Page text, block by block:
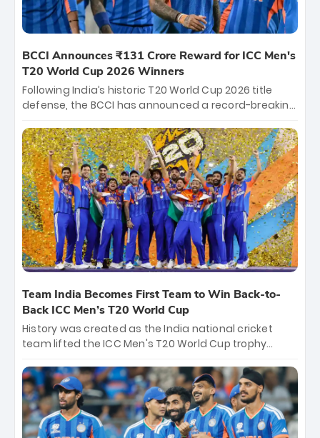
BCCI Announces ₹131 Crore Reward for ICC Men's
T20 World Cup 2026 Winners
Following India’s historic T20 World Cup 2026 title
defense, the BCCI has announced a record-breaking
bounty honors the squad’s dominant victory over
New Zealand. Each of the 15 players will receive ₹6
crore, with the remaining ₹41 crore distributed
among Gautam Gambhir’s coaching staff and
support personnel, celebrating India’s
unprecedented third T20 world title.
Team India Becomes First Team to Win Back-to-
Back ICC Men’s T20 World Cup
History was created as the India national cricket
team lifted the ICC Men's T20 World Cup trophy
titles and the first to win three T20 World Cups. Sanju
Samson led the charge with a brilliant 89 in the final
and a stunning tournament comeback to win Player
of the Tournament, while Jasprit Bumrah’s 4-wicket
spell sealed India’s historic triumph.